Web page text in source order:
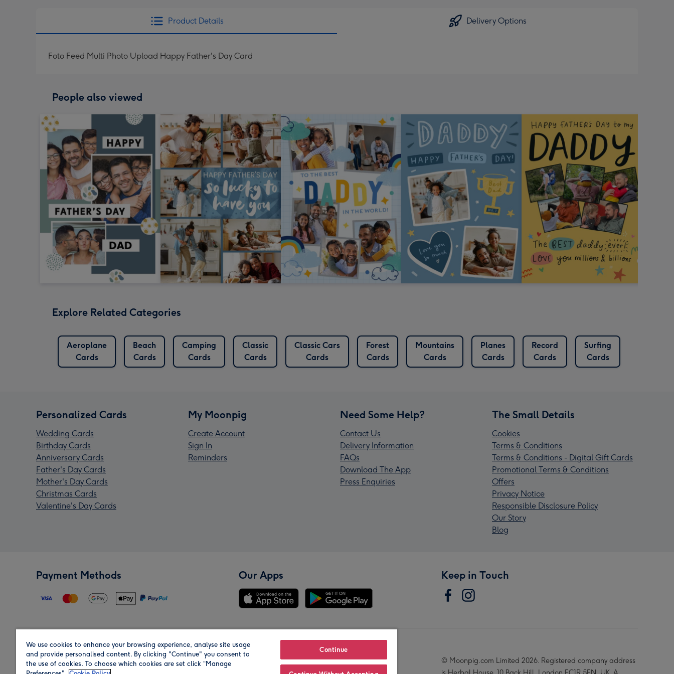
Product Details Delivery Options
Foto Feed Multi Photo Upload Happy Father's Day Card
People also viewed
Explore Related Categories
Aeroplane
Cards
Beach
Cards
Camping
Cards
Classic
Cards
Classic Cars
Cards
Forest
Cards
Mountains
Cards
Planes
Cards
Record
Cards
Surfing
Cards
Personalized Cards
Wedding Cards
Birthday Cards
Anniversary Cards
Father's Day Cards
Mother's Day Cards
Christmas Cards
Valentine's Day Cards
My Moonpig
Create Account
Sign In
Reminders
Need Some Help?
Contact Us
Delivery Information
FAQs
Download The App
Press Enquiries
The Small Details
Cookies
Terms & Conditions
Terms & Conditions - Digital Gift Cards
Promotional Terms & Conditions
Offers
Privacy Notice
Responsible Disclosure Policy
Our Story
Blog
Payment Methods Our Apps Keep in Touch
Region Our Brands
© Moonpig.com Limited 2026. Registered company address
We use cookies to enhance your browsing experience, analyse site usage
and provide personalised content. By clicking "Continue" you consent to
the use of cookies. To choose which cookies are set click “Manage
Continue